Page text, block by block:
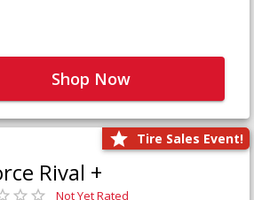
Shop Now
Tire Sales Event!
Rival +
Not Yet Rated